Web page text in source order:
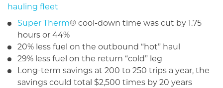
hauling fleet
Super Therm® cool-down time was cut by 1.75
hours or 44%
20% less fuel on the outbound “hot” haul
29% less fuel on the return “cold” leg
Long-term savings at 200 to 250 trips a year, the
sav­ings could total $2,500 times by 20 years